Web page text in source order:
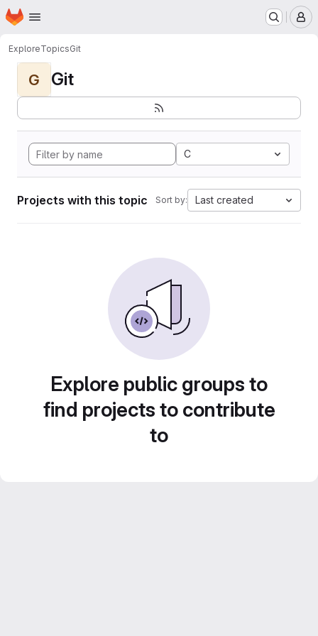
Skip to main content
Homepage
ExploreTopicsGit
G Git
C
Projects with this topic Sort by: Last created
Explore public groups to
find projects to contribute
to